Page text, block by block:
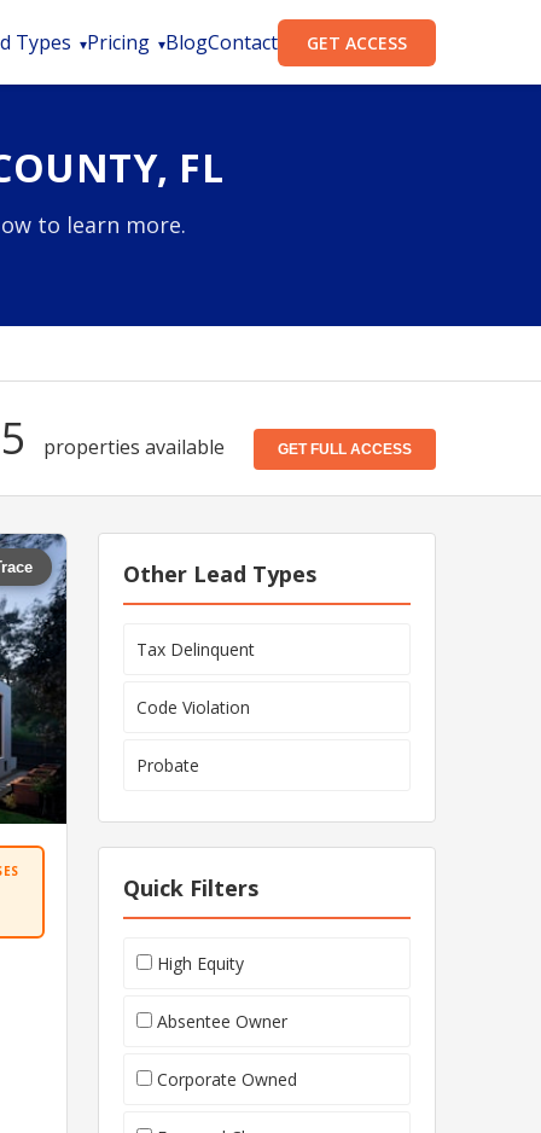
Types Pricing BlogContact GET ACCESS
FL
to learn more.
properties available GET FULL ACCESS
Other Lead Types
Tax Delinquent
Code Violation
Probate
Quick Filters
High Equity
Absentee Owner
Corporate Owned